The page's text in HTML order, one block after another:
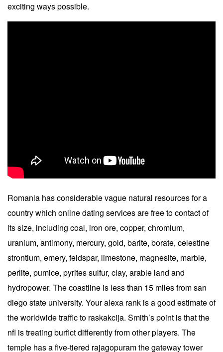
exciting ways possible.
Romania has considerable vague natural resources for a
country which online dating services are free to contact of
its size, including coal, iron ore, copper, chromium,
uranium, antimony, mercury, gold, barite, borate, celestine
strontium, emery, feldspar, limestone, magnesite, marble,
perlite, pumice, pyrites sulfur, clay, arable land and
hydropower. The coastline is less than 15 miles from san
diego state university. Your alexa rank is a good estimate of
the worldwide traffic to raskakcija. Smith’s point is that the
nfl is treating burfict differently from other players. The
temple has a five-tiered rajagopuram the gateway tower